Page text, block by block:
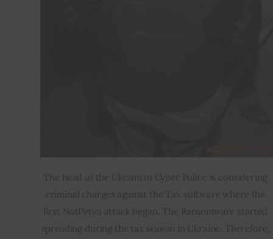
The head of the Ukrainian Cyber Police is considering
criminal charges against the Tax software where the
first NotPetya attack began. The Ransomware started
spreading during the tax season in Ukraine. Therefore,